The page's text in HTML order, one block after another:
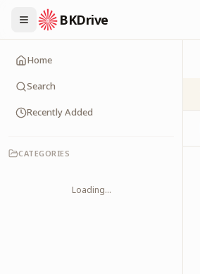
BKDrive
Home
Search
Recently Added
CATEGORIES
Loading...